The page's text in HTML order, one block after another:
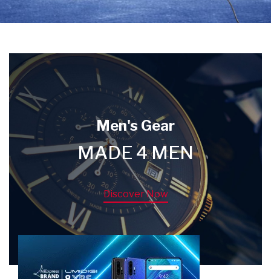
Men's Gear
MADE 4 MEN
Discover Now